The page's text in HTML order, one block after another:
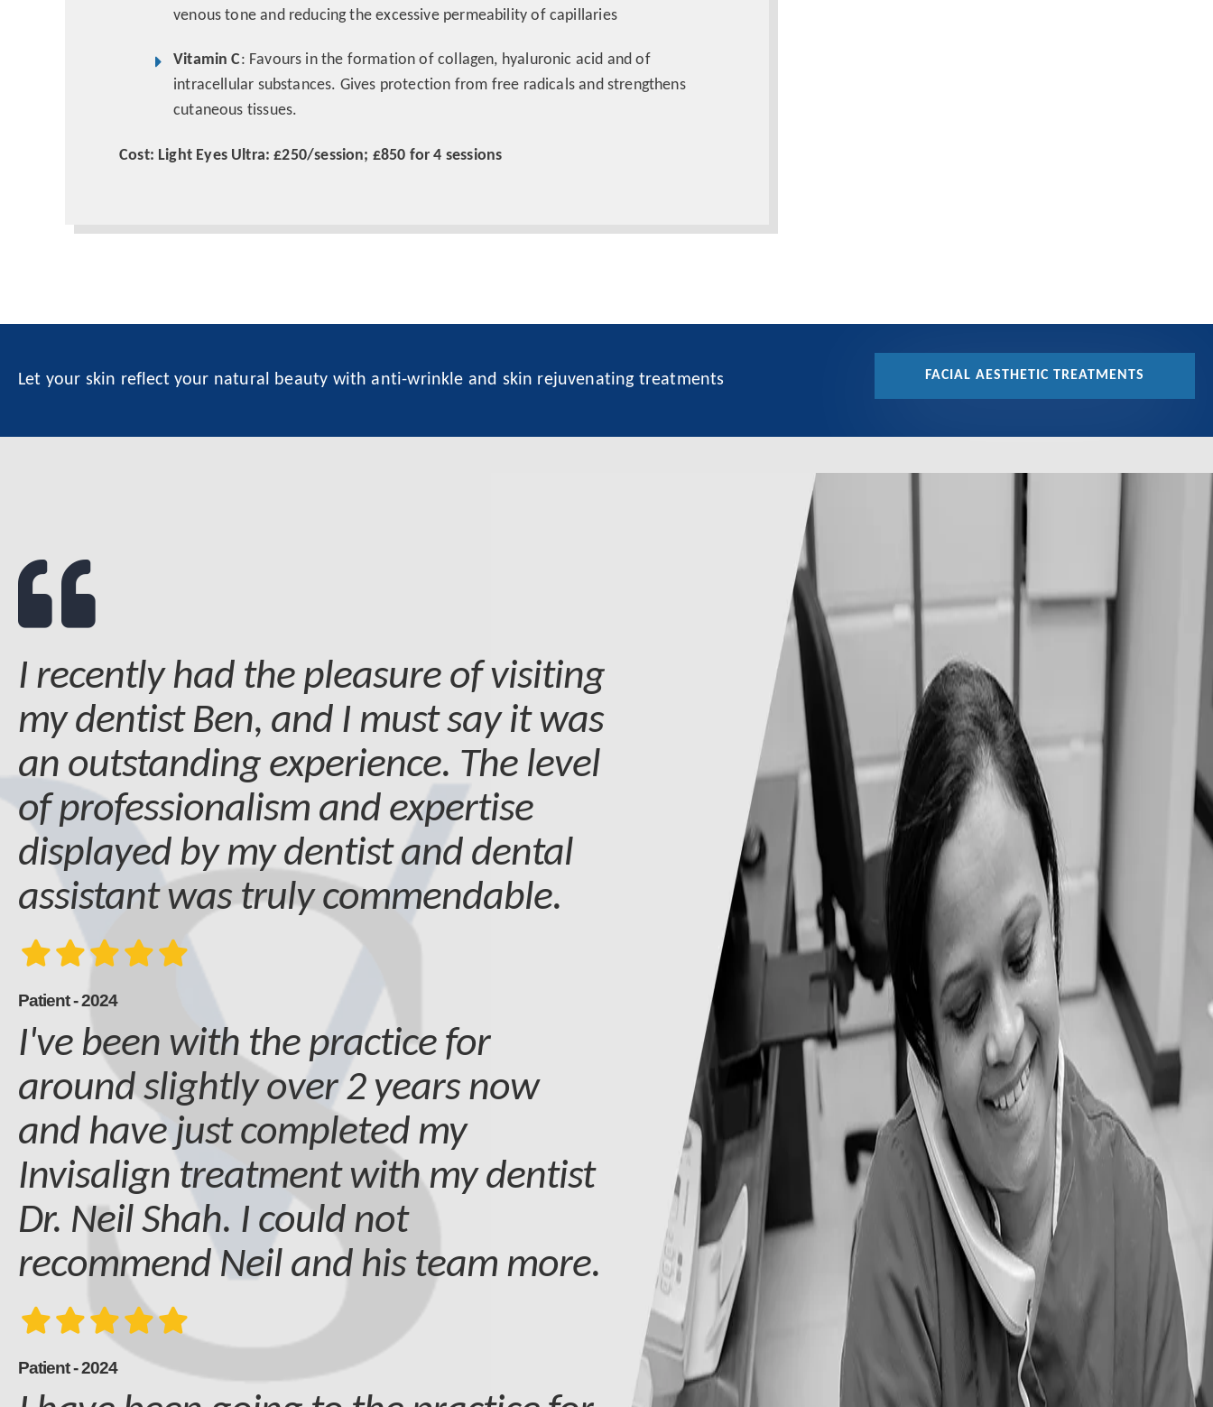
venous tone and reducing the excessive permeability of capillaries
Vitamin C: Favours in the formation of collagen, hyaluronic acid and of
intracellular substances. Gives protection from free radicals and strengthens
cutaneous tissues.
Cost: Light Eyes Ultra: £250/session; £850 for 4 sessions
Let your skin reflect your natural beauty with anti-wrinkle and skin rejuvenating treatments FACIAL AESTHETIC TREATMENTS
I recently had the pleasure of visiting
my dentist Ben, and I must say it was
an outstanding experience. The level
of professionalism and expertise
displayed by my dentist and dental
assistant was truly commendable.
Patient - 2024
I've been with the practice for
around slightly over 2 years now
and have just completed my
Invisalign treatment with my dentist
Dr. Neil Shah. I could not
recommend Neil and his team more.
Patient - 2024